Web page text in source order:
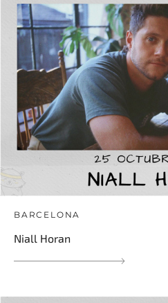
BARCELONA
Niall Horan